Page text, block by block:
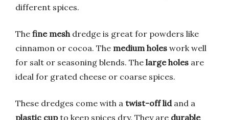
different spices.
The fine meshdredge is great for powders like
cinnamon or cocoa. The medium holes work well
for salt or seasoning blends. The large holes are
ideal for grated cheese or coarse spices.
These dredges come with a twist-off lidand a
plastic cupto keep spices dry. They are durable